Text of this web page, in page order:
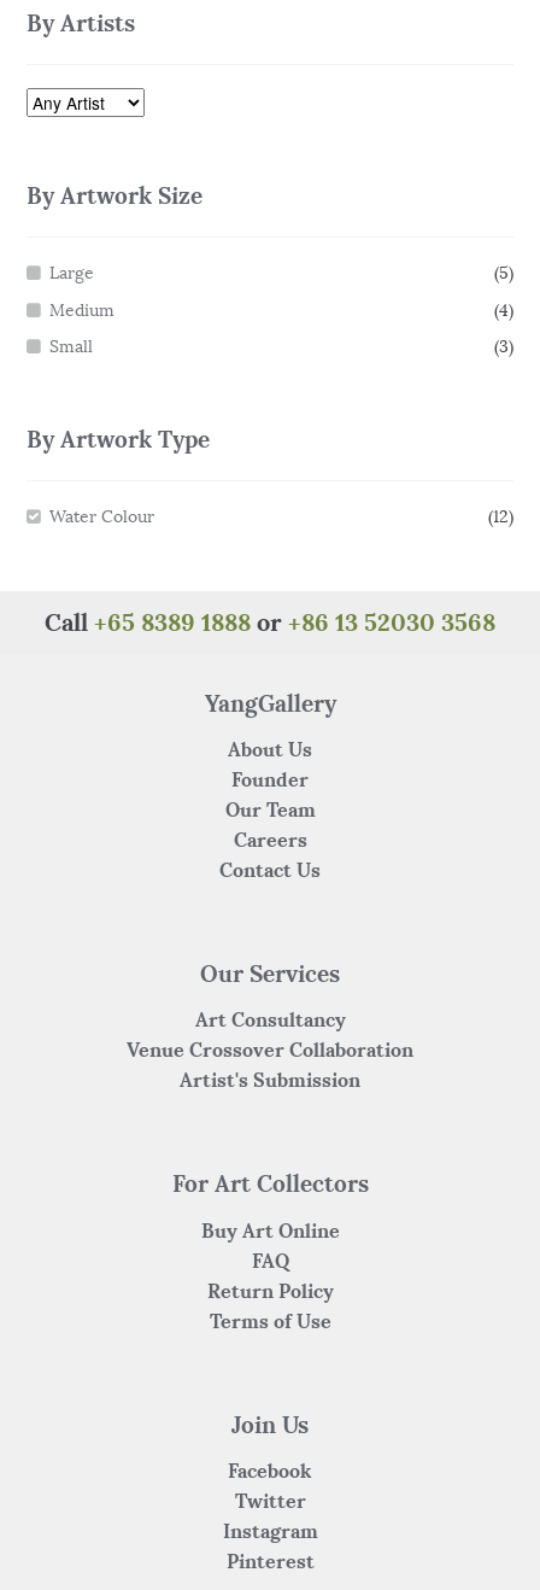
By Artists
By Artwork Size
Large
(5)
Medium
(4)
Small
(3)
By Artwork Type
Water Colour (12)
Call +65 8389 1888 or +86 13 52030 3568
YangGallery
About Us
Founder
Our Team
Careers
Contact Us
Our Services
Art Consultancy
Venue Crossover Collaboration
Artist's Submission
For Art Collectors
Buy Art Online
FAQ
Return Policy
Terms of Use
Join Us
Facebook
Twitter
Instagram
Pinterest